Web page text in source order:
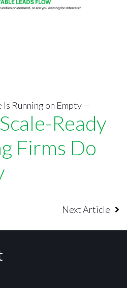
Running on Empty —
Ready
Firms Do
Next Article